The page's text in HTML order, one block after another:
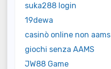
suka288 login
19dewa
casinò online non aams
giochi senza AAMS
JW88 Game